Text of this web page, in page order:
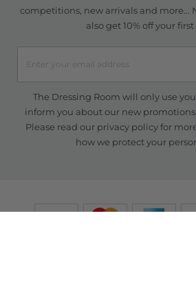
competitions, new arrivals and more...
also get 10% off your first
The Dressing Room will only use
inform you about our new
Please read our privacy policyfor
how we protect your